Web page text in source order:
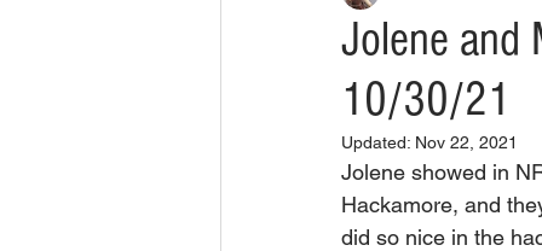
Jolene and
10/30/21
Updated: Nov 22, 2021
Jolene showed in
Hackamore, and
did so nice in the